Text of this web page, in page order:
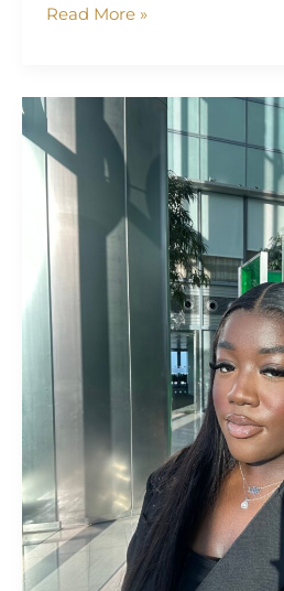
Read More »
Madlyn
Debrah